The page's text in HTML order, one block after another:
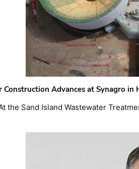
Construction Advances at Synagro in
the Sand Island Wastewater